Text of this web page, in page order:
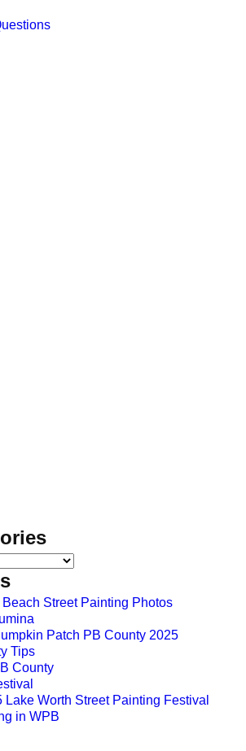
Street Painting Photos
Patch PB County 2025
Tips
County
Lake Worth Street Painting Festival
in WPB